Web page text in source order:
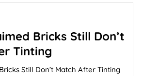
Bricks Still Don’t
Tinting
Still Don’t Match After Tinting